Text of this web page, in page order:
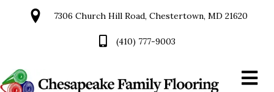
7306 Church Hill Road, Chestertown, MD 21620
(410) 777-9003